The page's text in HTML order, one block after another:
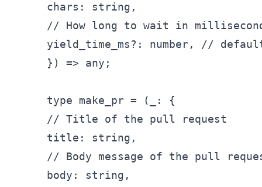
chars: string,
// How long to wait in milliseconds
yield_ time _ms?: number, //
}) => any;
type make_ pr = (
_: {
// Title of the pull request
title: string,
// Body message of the pull
body: string,